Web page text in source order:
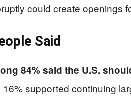
could create openings
Said
84% said the U.S.
16% supported continuing